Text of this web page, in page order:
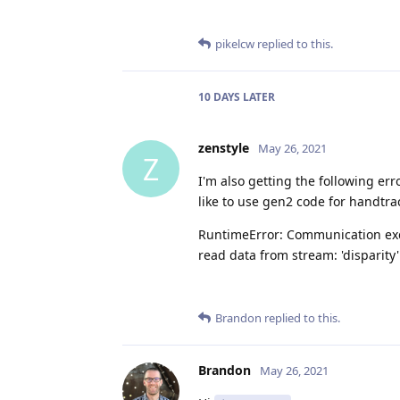
pikelcw replied to this.
10 DAYS LATER
Z
zenstyle May 26, 2021
I'm also getting the following
like to use gen2 code for
RuntimeError: Communication
read data from stream: 'disparity'
Brandon replied to this.
Brandon May 26, 2021